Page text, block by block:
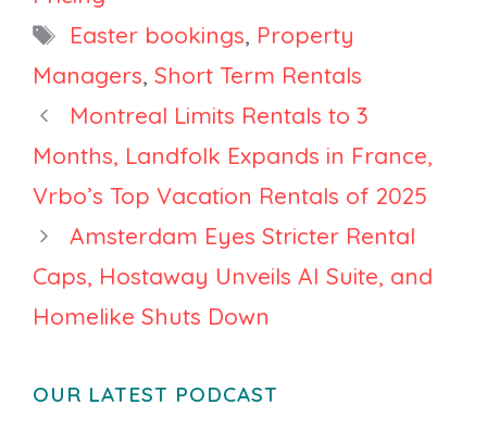
Francisco on
PriceTags
Easter bookings, Property
Managers, Short Term Rentals
Montreal Limits Rentals to 3
Months, Landfolk Expands in France,
Vrbo’s Top Vacation Rentals of 2025
Amsterdam Eyes Stricter Rental
Caps, Hostaway Unveils AI Suite, and
Homelike Shuts Down
OUR LATEST PODCAST